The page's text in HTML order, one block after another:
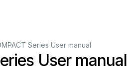
Series User manual
User manual